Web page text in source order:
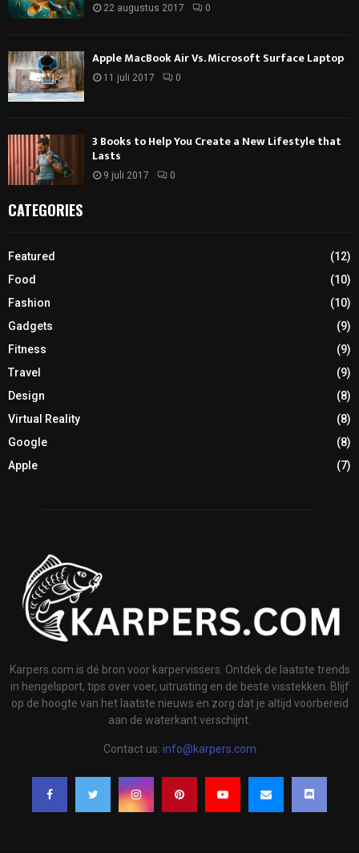
22 augustus 2017 0
Apple MacBook Air Vs. Microsoft Surface Laptop
11 juli 2017 0
3 Books to Help You Create a New Lifestyle that
Lasts
9 juli 2017 0
CATEGORIES
Featured
(12)
Food
(10)
Fashion
(10)
Gadgets
(9)
Fitness
(9)
Travel
(9)
Design
(8)
Virtual Reality
(8)
Google
(8)
Apple
(7)
Karpers.com is dé bron voor karpervissers. Ontdek de laatste trends
in hengelsport, tips over voer, uitrusting en de beste visstekken. Blijf
op de hoogte van het laatste nieuws en zorg dat je altijd voorbereid
aan de waterkant verschijnt.
Contact us: info@karpers.com